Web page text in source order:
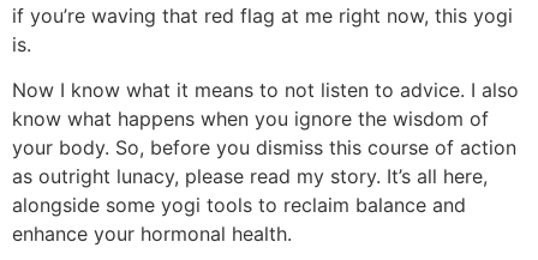
if you’re waving that red flag at me right now, this yogi
is.
Now I know what it means to not listen to advice. I also
know what happens when you ignore the wisdom of
your body. So, before you dismiss this course of action
as outright lunacy, please read my story. It’s all here,
alongside some yogi tools to reclaim balance and
enhance your hormonal health.